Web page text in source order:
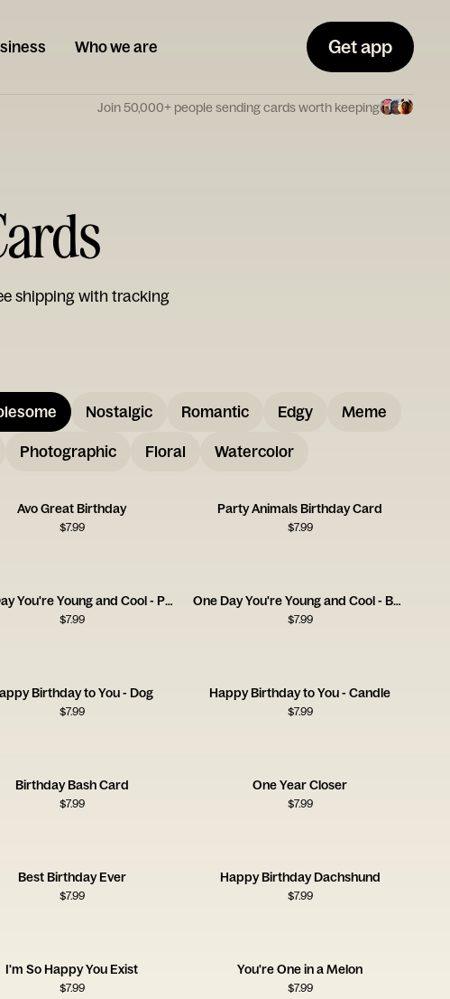
Who we are Get app
Join 50,000+ people sending cards worth keeping
shipping with tracking
Nostalgic Romantic Edgy Meme
Photographic Floral Watercolor
Avo Great Birthday
$7.99
Party Animals Birthday Card
$7.99
One Day You're Young and Cool - Pan
$7.99
One Day You're Young and Cool - Bedsheets
$7.99
Birthday to You - Dog
$7.99
Happy Birthday to You - Candle
$7.99
Birthday Bash Card
$7.99
One Year Closer
$7.99
Best Birthday Ever
$7.99
Happy Birthday Dachshund
$7.99
I'm So Happy You Exist
$7.99
You're One in a Melon
$7.99